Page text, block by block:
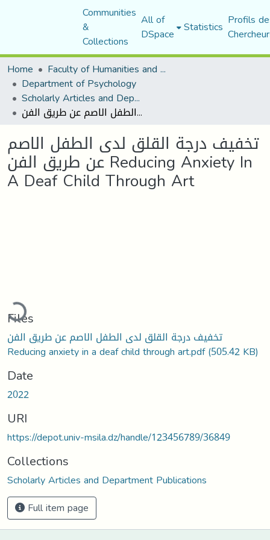
Communities
&
Collections
All of
DSpace Statistics Profils
Home
Faculty of Humanities and Social Sciences
Department of Psychology
Scholarly Articles and Department Publications
تخفيف درجة القلق لدى الطفل الاصم عن طريق الفن Reducing Anxiety In A Deaf Child Through Art
تخفيف درجة القلق لدى الطفل الاصم
عن طريق الفن Reducing Anxiety In
A Deaf Child Through Art
Files
تخفيف درجة القلق لدى الطفل الاصم عن طريق الفن
Reducing anxiety in a deaf child through art.pdf(505.42 KB)
Date
2022
URI
https://depot.univ-msila.dz/handle/123456789/36849
Collections
Scholarly Articles and Department Publications
Full item page